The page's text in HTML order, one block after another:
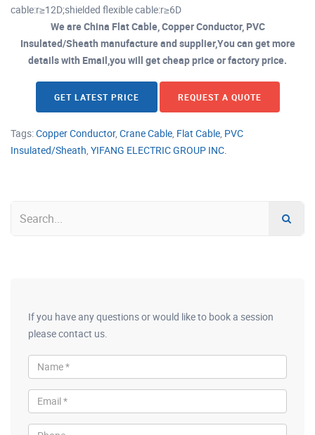
cable:r≥12D;shielded flexible cable:r≥6D
We are China Flat Cable, Copper Conductor, PVC
Insulated/Sheath manufacture and supplier,You can get more
details with Email,you will get cheap price or factory price.
GET LATEST PRICE REQUEST A QUOTE
Tags:Copper Conductor, Crane Cable, Flat Cable, PVC
Insulated/Sheath, YIFANG ELECTRIC GROUP INC.
If you have any questions or would like to book a session
please contact us.